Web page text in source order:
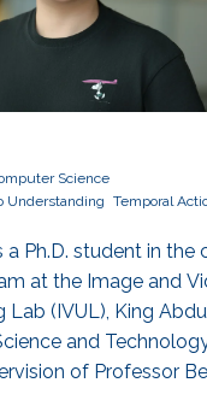
Science
Understanding Temporal
a Ph.D. student in the
at the Image and
Lab (IVUL), King
and
of Professor